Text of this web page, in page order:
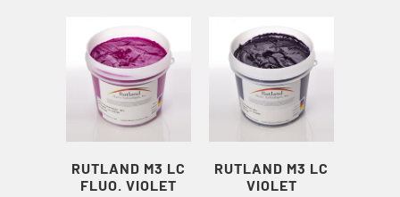
RUTLAND M3 LC
FLUO. VIOLET
RUTLAND M3 LC
VIOLET